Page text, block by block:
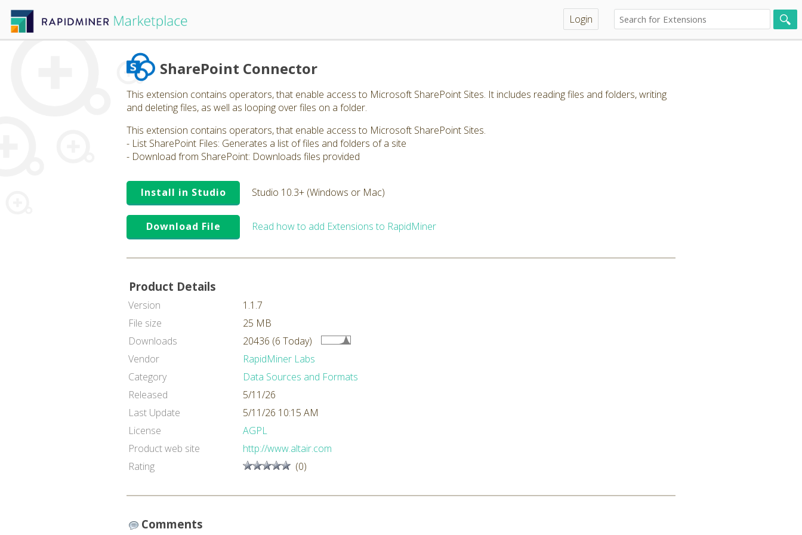
Login
SharePoint Connector
This extension contains operators, that enable access to Microsoft SharePoint Sites. It includes reading files and folders, writing
and deleting files, as well as looping over files on a folder.
This extension contains operators, that enable access to Microsoft SharePoint Sites.
- List SharePoint Files: Generates a list of files and folders of a site
- Download from SharePoint: Downloads files provided
Install in Studio Studio 10.3+ (Windows or Mac)
Download File Read how to add Extensions to RapidMiner
Product Details
Version
1.1.7
File size
25 MB
Downloads
20436 (6 Today)
Vendor
RapidMiner Labs
Category
Data Sources and Formats
Released
5/11/26
Last Update
5/11/26 10:15 AM
License
AGPL
Product web site
http://www.altair.com
Rating
(0)
Comments